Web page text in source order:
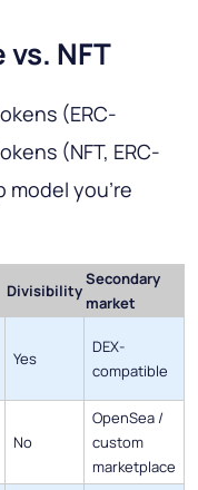
NFT
(ERC-
(NFT, ERC-
model you're
Divisibility
Secondary
market
Yes
DEX-
compatible
No
OpenSea /
custom
marketplace